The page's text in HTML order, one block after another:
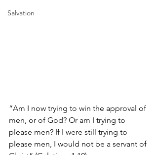
Salvation
“Am I now trying to win the approval of
men, or of God? Or am I trying to
please men? If I were still trying to
please men, I would not be a servant of